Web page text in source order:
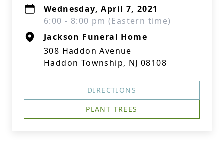
Wednesday, April 7, 2021
6:00 - 8:00 pm (Eastern time)
Jackson Funeral Home
308 Haddon Avenue
Haddon Township, NJ 08108
DIRECTIONS
PLANT TREES